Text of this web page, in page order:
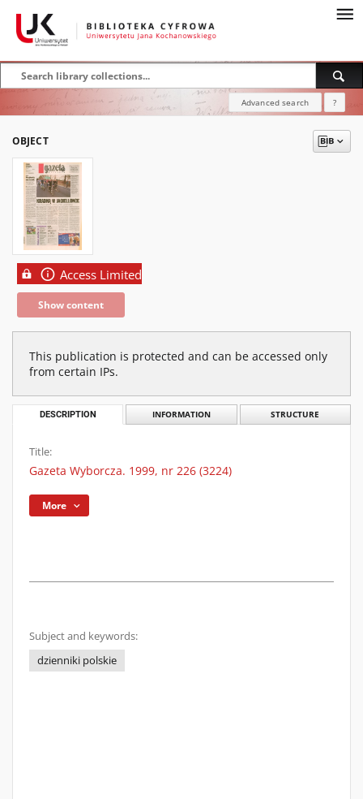
Advanced search ?
OBJECT
Access Limited
Show content
This publication is protected and can be accessed only
from certain IPs.
DESCRIPTION INFORMATION STRUCTURE
Title:
Gazeta Wyborcza. 1999, nr 226 (3224)
More
Subject and keywords:
dzienniki polskie